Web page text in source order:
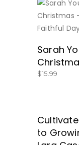
Sarah
$15.99
to